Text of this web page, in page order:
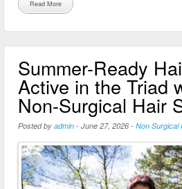
Read More
Summer-Ready
Active in the Triad
Non-Surgical Hair
Posted by admin - June 27, 2026 - Non Surgical